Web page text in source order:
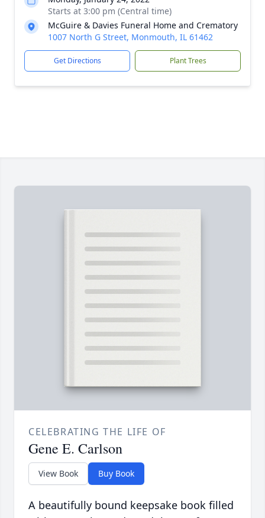
Starts at 3:00 pm (Central time)
McGuire & Davies Funeral Home and Crematory
1007 North G Street, Monmouth, IL 61462
Get Directions Plant Trees
CELEBRATING THE LIFE OF
Gene E. Carlson
View Book Buy Book
A beautifully bound keepsake book filled